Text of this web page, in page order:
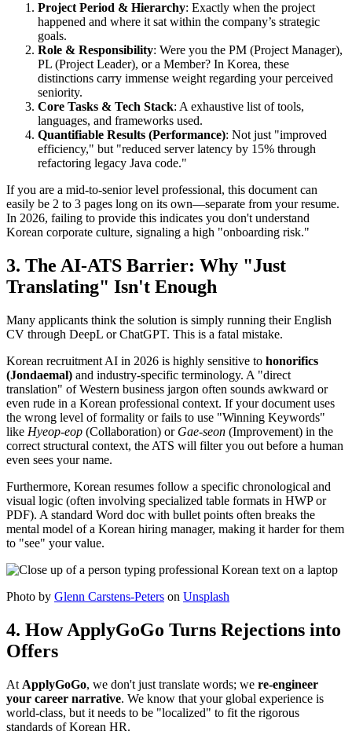
Project Period & Hierarchy: Exactly when the project
happened and where it sat within the company’s strategic
goals.
Role & Responsibility: Were you the PM (Project Manager),
PL (Project Leader), or a Member? In Korea, these
distinctions carry immense weight regarding your perceived
seniority.
Core Tasks & Tech Stack: A exhaustive list of tools,
languages, and frameworks used.
Quantifiable Results (Performance): Not just "improved
efficiency," but "reduced server latency by 15% through
refactoring legacy Java code."
If you are a mid-to-senior level professional, this document can
easily be 2 to 3 pages long on its own—separate from your resume.
In 2026, failing to provide this indicates you don't understand
Korean corporate culture, signaling a high "onboarding risk."
3. The AI-ATS Barrier: Why "Just
Translating" Isn't Enough
Many applicants think the solution is simply running their English
CV through DeepL or ChatGPT. This is a fatal mistake.
Korean recruitment AI in 2026 is highly sensitive to ​ honorifics
(Jondaemal) and industry-specific terminology. A "direct
translation" of Western business jargon often sounds awkward or
even rude in a Korean professional context. If your document uses
the wrong level of formality or fails to use "Winning Keywords"
like Hyeop-eop (Collaboration) or Gae-seon (Improvement) in the
correct structural context, the ATS will filter you out before a human
even sees your name.
Furthermore, Korean resumes follow a specific chronological and
visual logic (often involving specialized table formats in HWP or
PDF). A standard Word doc with bullet points often breaks the
mental model of a Korean hiring manager, making it harder for them
to "see" your value.
Photo by Glenn Carstens-Peters on Unsplash
4. How ApplyGoGo Turns Rejections into
Offers
At ApplyGoGo, we don't just translate words; we ​ re-engineer
your career narrative. We know that your global experience is
world-class, but it needs to be "localized" to fit the rigorous
standards of Korean HR.